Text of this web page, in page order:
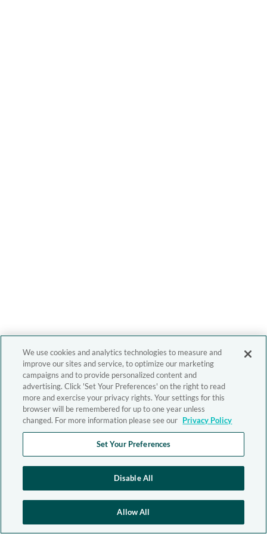
We use cookies and analytics technologies to measure and
improve our sites and service, to optimize our marketing
campaigns and to provide personalized content and
advertising. Click 'Set Your Preferences' on the right to read
more and exercise your privacy rights. Your settings for this
browser will be remembered for up to one year unless
changed. For more information please see our Privacy Policy
Set Your Preferences
Disable All
Allow All